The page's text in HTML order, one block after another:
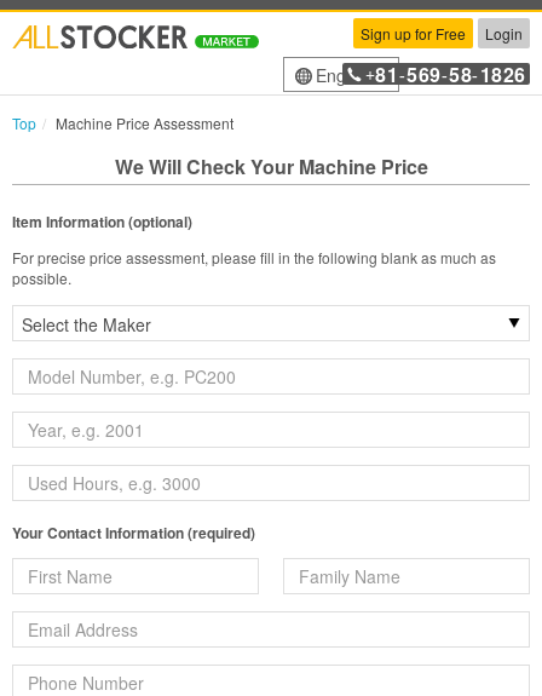
Sign up for Free Login
English+81 -569-58-1826
Top Machine Price Assessment
We Will Check Your Machine Price
Item Information (optional)
For precise price assessment, please fill in the following blank as much as
possible.
Your Contact Information (required)